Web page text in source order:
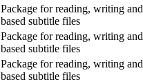
Package for reading, writing
based subtitle files
Package for reading, writing
based subtitle files
Package for reading, writing
based subtitle files